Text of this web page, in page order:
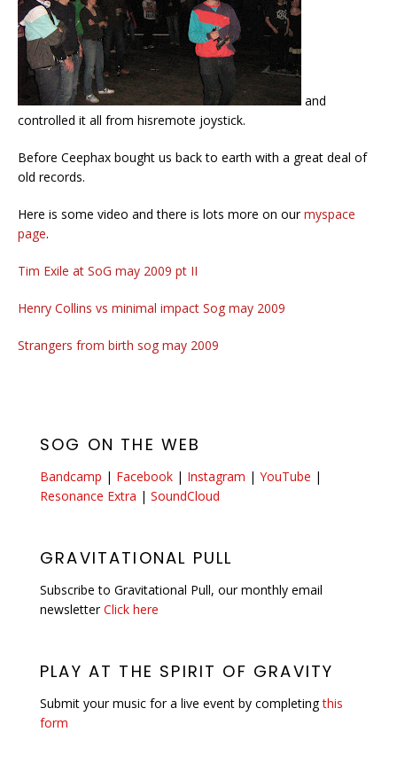
and
controlled it all from hisremote joystick.
Before Ceephax bought us back to earth with a great deal of
old records.
Here is some video and there is lots more on ourmyspace
page.
Tim Exile at SoG may 2009 pt II
Henry Collins vs minimal impact Sog may 2009
Strangers from birth sog may 2009
SOG ON THE WEB
Bandcamp | Facebook | Instagram | YouTube |
Resonance Extra | SoundCloud
GRAVITATIONAL PULL
Subscribe to Gravitational Pull, our monthly email
newsletterClick here
PLAY AT THE SPIRIT OF GRAVITY
Submit your music for a live event by completingthis
form